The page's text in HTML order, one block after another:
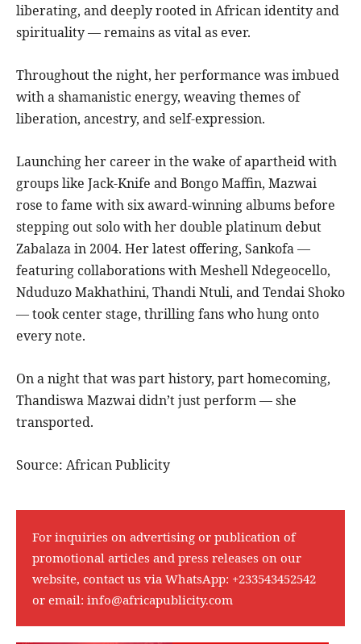
liberating, and deeply rooted in African identity and
spirituality — remains as vital as ever.
Throughout the night, her performance was imbued
with a shamanistic energy, weaving themes of
liberation, ancestry, and self-expression.
Launching her career in the wake of apartheid with
groups like Jack-Knife and Bongo Maffin, Mazwai
rose to fame with six award-winning albums before
stepping out solo with her double platinum debut
Zabalaza in 2004. Her latest offering, Sankofa —
featuring collaborations with Meshell Ndegeocello,
Nduduzo Makhathini, Thandi Ntuli, and Tendai Shoko
— took center stage, thrilling fans who hung onto
every note.
On a night that was part history, part homecoming,
Thandiswa Mazwai didn’t just perform — she
transported.
Source: African Publicity
For inquiries on advertising or publication of
promotional articles and press releases on our
website, contact us via WhatsApp: +233543452542
or email: info@africapublicity.com